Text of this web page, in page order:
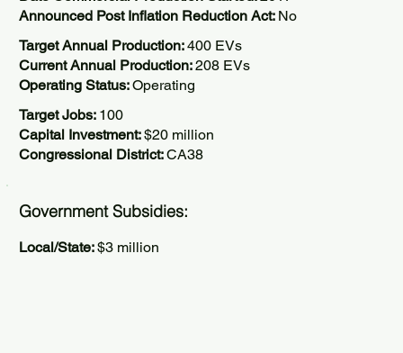
Announced Post Inflation Reduction Act: No
Target Annual Production:400 EVs
Current Annual Production:208 EVs
Operating Status:Operating
Target Jobs: 100
Capital Investment:$20 million
Congressional District:CA38
Government Subsidies:
Local/State:$3 million